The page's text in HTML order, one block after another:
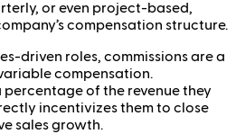
or even project-based,
compensation structure.
driven roles, commissions are a
compensation.
percentage of the revenue they
incentivizes them to close
sales growth.